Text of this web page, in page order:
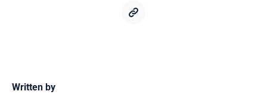
Written by